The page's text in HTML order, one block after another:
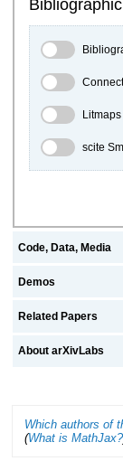
Bibliographic
Connected
LitmapsLitmaps
scite.aiscite
Code, Data, Media
Demos
Related Papers
About arXivLabs
Which authors of
(What is MathJax?